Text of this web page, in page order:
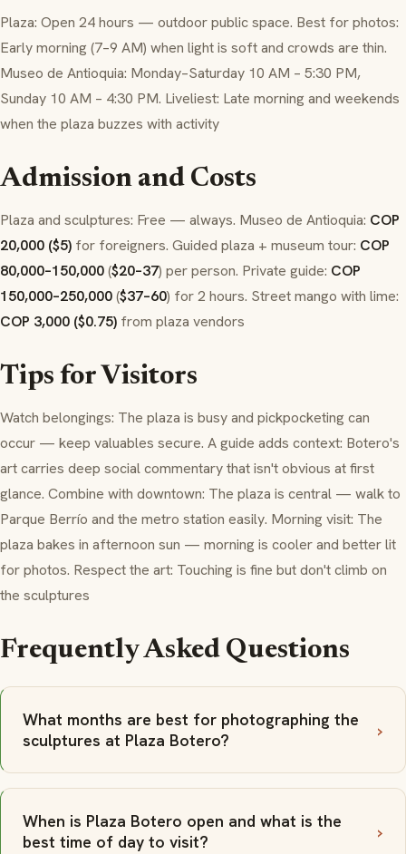
Plaza: Open 24 hours — outdoor public space. Best for photos:
Early morning (7–9 AM) when light is soft and crowds are thin.
Museo de Antioquia: Monday–Saturday 10 AM – 5:30 PM,
Sunday 10 AM – 4:30 PM. Liveliest: Late morning and weekends
when the plaza buzzes with activity
Admission and Costs
Plaza and sculptures: Free — always. Museo de Antioquia: COP
20,000 ($5) for foreigners. Guided plaza + museum tour: COP
80,000–150,000($20–37) per person. Private guide: COP
150,000–250,000($37–60) for 2 hours. Street mango with lime:
COP 3,000 ($0.75) from plaza vendors
Tips for Visitors
Watch belongings: The plaza is busy and pickpocketing can
occur — keep valuables secure. A guide adds context: Botero's
art carries deep social commentary that isn't obvious at first
glance. Combine with downtown: The plaza is central — walk to
Parque Berrío and the metro station easily. Morning visit: The
plaza bakes in afternoon sun — morning is cooler and better lit
for photos. Respect the art: Touching is fine but don't climb on
the sculptures
Frequently Asked Questions
What months are best for photographing the
sculptures at Plaza Botero?
When is Plaza Botero open and what is the
best time of day to visit?